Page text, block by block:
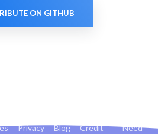
ON GITHUB
Privacy Blog
Credit
Need